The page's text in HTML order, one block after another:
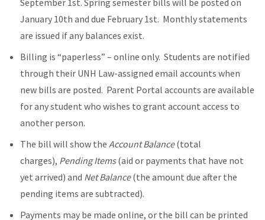
September 1st. Spring semester bills will be posted on
January 10th and due February 1st. Monthly statements
are issued if any balances exist.
Billing is “paperless” – online only. Students are notified
through their UNH Law-assigned email accounts when
new bills are posted. Parent Portal accounts are available
for any student who wishes to grant account access to
another person.
The bill will show theAccount Balance(total
charges), Pending Items(aid or payments that have not
yet arrived) and Net Balance(the amount due after the
pending items are subtracted).
Payments may be made online, or the bill can be printed